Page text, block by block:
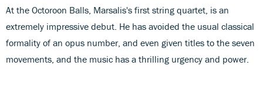
At the Octoroon Balls, Marsalis's first string quartet, is an
extremely impressive debut. He has avoided the usual classical
formality of an opus number, and even given titles to the seven
movements, and the music has a thrilling urgency and power.